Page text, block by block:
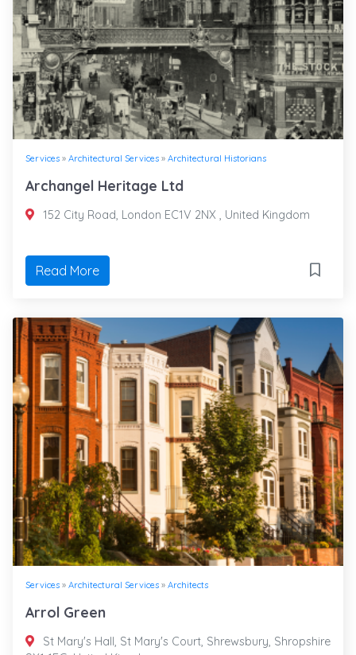
Services » Architectural Services » Architectural Historians
Archangel Heritage Ltd
152 City Road, London EC1V 2NX , United Kingdom
Read More
Services » Architectural Services » Architects
Arrol Green
St Mary's Hall, St Mary's Court, Shrewsbury, Shropshire